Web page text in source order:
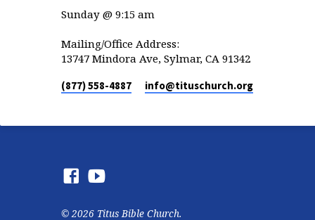
Sunday @ 9:15 am
Mailing/Office Address:
13747 Mindora Ave, Sylmar, CA 91342
(877) 558-4887 info​@tituschurch.org
© 2026 Titus Bible Church.